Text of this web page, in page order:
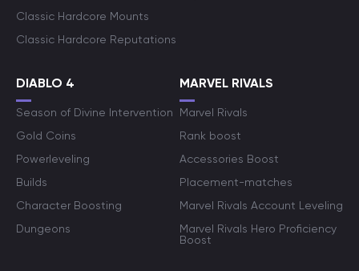
Classic Hardcore Mounts
Classic Hardcore Reputations
DIABLO 4
Season of Divine Intervention
Gold Coins
Powerleveling
Builds
Character Boosting
Dungeons
MARVEL RIVALS
Marvel Rivals
Rank boost
Accessories Boost
Placement-matches
Marvel Rivals Account Leveling
Marvel Rivals Hero Proficiency
Boost